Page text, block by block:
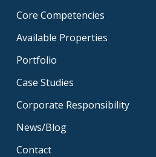
Core Competencies
Available Properties
Portfolio
Case Studies
Corporate Responsibility
News/Blog
Contact